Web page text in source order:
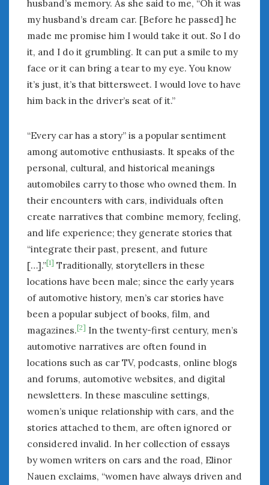
husband’s memory. As she said to me, “Oh it was
my husband’s dream car. [Before he passed] he
made me promise him I would take it out. So I do
it, and I do it grumbling. It can put a smile to my
face or it can bring a tear to my eye. You know
it’s just, it’s that bittersweet. I would love to have
him back in the driver’s seat of it.”
“Every car has a story” is a popular sentiment
among automotive enthusiasts. It speaks of the
personal, cultural, and historical meanings
automobiles carry to those who owned them. In
their encounters with cars, individuals often
create narratives that combine memory, feeling,
and life experience; they generate stories that
“integrate their past, present, and future
[…].”[1] Traditionally, storytellers in these
locations have been male; since the early years
of automotive history, men’s car stories have
been a popular subject of books, film, and
magazines.[2] In the twenty-first century, men’s
automotive narratives are often found in
locations such as car TV, podcasts, online blogs
and forums, automotive websites, and digital
newsletters. In these masculine settings,
women’s unique relationship with cars, and the
stories attached to them, are often ignored or
considered invalid. In her collection of essays
by women writers on cars and the road, Elinor
Nauen exclaims, “women have always driven and